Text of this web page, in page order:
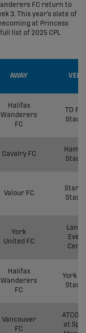
FC return to
3. This year’s slate of
at Princess
list of 2025 CPL
AWAY
Halifax
Wanderers
FC
TD
Cavalry FC
Valour FC
York
United FC
Halifax
Wanderers
FC
York
Vancouver
FC
ATCO
at